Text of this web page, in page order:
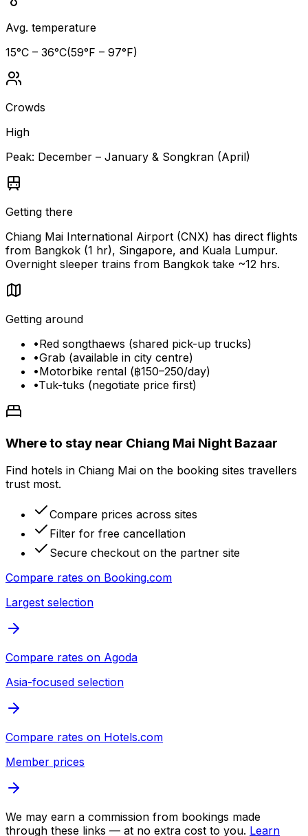
Avg. temperature
15°C – 36°C(59°F – 97°F)
Crowds
High
Peak: December – January & Songkran (April)
Getting there
Chiang Mai International Airport (CNX) has direct flights
from Bangkok (1 hr), Singapore, and Kuala Lumpur.
Overnight sleeper trains from Bangkok take ~12 hrs.
Getting around
•Red songthaews (shared pick-up trucks)
•Grab (available in city centre)
•Motorbike rental (฿150–250/day)
•Tuk-tuks (negotiate price first)
Where to stay near Chiang Mai Night Bazaar
Find hotels in Chiang Mai on the booking sites travellers
trust most.
Compare prices across sites
Filter for free cancellation
Secure checkout on the partner site
Compare rates on Booking.com
Largest selection
Compare rates on Agoda
Asia-focused selection
Compare rates on Hotels.com
Member prices
We may earn a commission from bookings made
through these links — at no extra cost to you. Learn